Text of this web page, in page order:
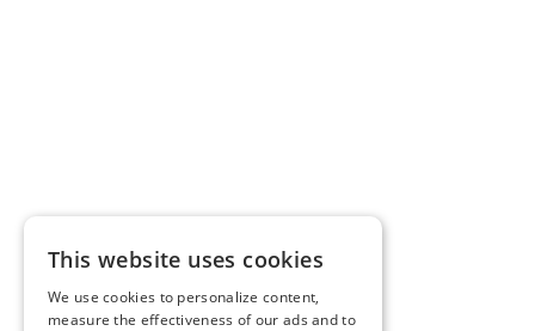
This website uses cookies
We use cookies to personalize content,
measure the effectiveness of our ads and to